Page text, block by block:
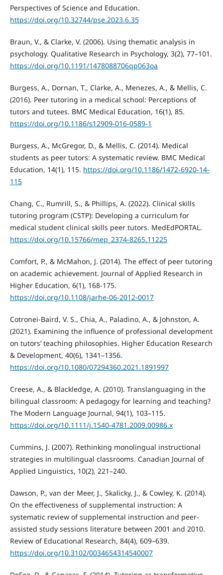
Perspectives of Science and Education.
https://doi.org/10.32744/pse.2023.6.35
Braun, V., & Clarke, V. (2006). Using thematic analysis in
psychology. Qualitative Research in Psychology, 3(2), 77–101.
https://doi.org/10.1191/1478088706qp063oa
Burgess, A., Dornan, T., Clarke, A., Menezes, A., & Mellis, C.
(2016). Peer tutoring in a medical school: Perceptions of
tutors and tutees. BMC Medical Education, 16(1), 85.
https://doi.org/10.1186/s12909-016-0589-1
Burgess, A., McGregor, D., & Mellis, C. (2014). Medical
students as peer tutors: A systematic review. BMC Medical
Education, 14(1), 115. https://doi.org/10.1186/1472-6920-14-
115
Chang, C., Rumrill, S., & Phillips, A. (2022). Clinical skills
tutoring program (CSTP): Developing a curriculum for
medical student clinical skills peer tutors. MedEdPORTAL.
https://doi.org/10.15766/mep_2374-8265.11225
Comfort, P., & McMahon, J. (2014). The effect of peer tutoring
on academic achievement. Journal of Applied Research in
Higher Education, 6(1), 168-175.
https://doi.org/10.1108/jarhe-06-2012-0017
Cotronei-Baird, V. S., Chia, A., Paladino, A., & Johnston, A.
(2021). Examining the influence of professional development
on tutors’ teaching philosophies. Higher Education Research
& Development, 40(6), 1341–1356.
https://doi.org/10.1080/07294360.2021.1891997
Creese, A., & Blackledge, A. (2010). Translanguaging in the
bilingual classroom: A pedagogy for learning and teaching?
The Modern Language Journal, 94(1), 103–115.
https://doi.org/10.1111/j.1540-4781.2009.00986.x
Cummins, J. (2007). Rethinking monolingual instructional
strategies in multilingual classrooms. Canadian Journal of
Applied Linguistics, 10(2), 221–240.
Dawson, P., van der Meer, J., Skalicky, J., & Cowley, K. (2014).
On the effectiveness of supplemental instruction: A
systematic review of supplemental instruction and peer-
assisted study sessions literature between 2001 and 2010.
Review of Educational Research, 84(4), 609–639.
https://doi.org/10.3102/0034654314540007